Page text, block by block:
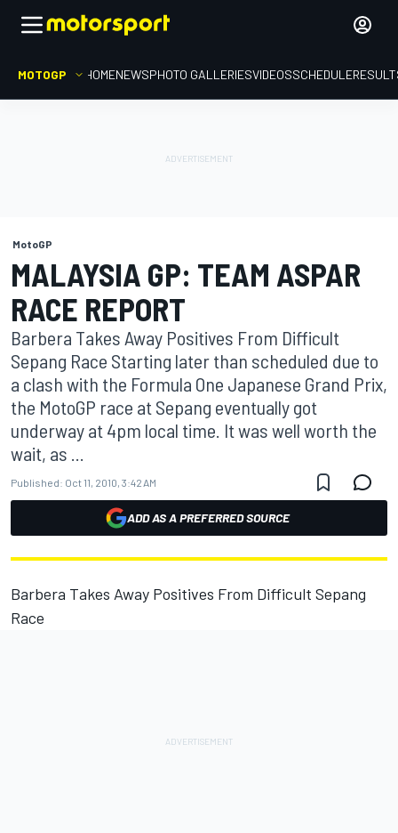
MOTOGP HOMENEWSPHOTO GALLERIESVIDEOSSCHEDULE
MotoGP
MALAYSIA GP: TEAM ASPAR
RACE REPORT
Barbera Takes Away Positives From Difficult
Sepang Race Starting later than scheduled due to
a clash with the Formula One Japanese Grand Prix,
the MotoGP race at Sepang eventually got
underway at 4pm local time. It was well worth the
wait, as ...
Published: Oct 11, 2010, 3:42 AM
ADD AS A PREFERRED SOURCE
Barbera Takes Away Positives From Difficult Sepang
Race